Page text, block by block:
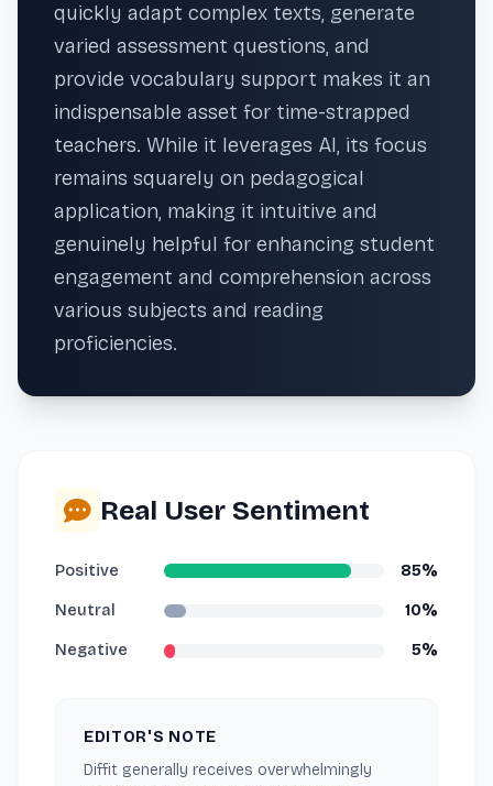
quickly adapt complex texts, generate
varied assessment questions, and
provide vocabulary support makes it an
indispensable asset for time-strapped
teachers. While it leverages AI, its focus
remains squarely on pedagogical
application, making it intuitive and
genuinely helpful for enhancing student
engagement and comprehension across
various subjects and reading
proficiencies.
Real User Sentiment
Positive 85%
Neutral 10%
Negative 5%
EDITOR'S NOTE
Diffit generally receives overwhelmingly